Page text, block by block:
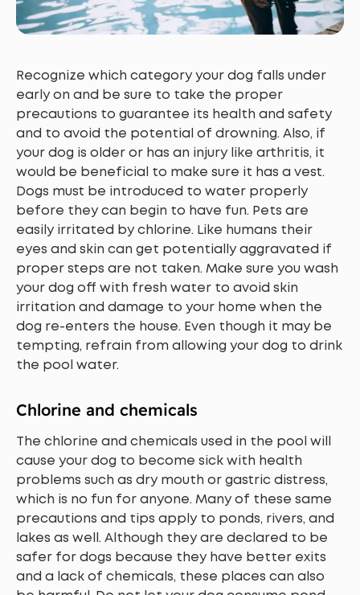
Recognize which category your dog falls under
early on and be sure to take the proper
precautions to guarantee its health and safety
and to avoid the potential of drowning. Also, if
your dog is older or has an injury like arthritis, it
would be beneficial to make sure it has a vest.
Dogs must be introduced to water properly
before they can begin to have fun. Pets are
easily irritated by chlorine. Like humans their
eyes and skin can get potentially aggravated if
proper steps are not taken. Make sure you wash
your dog off with fresh water to avoid skin
irritation and damage to your home when the
dog re-enters the house. Even though it may be
tempting, refrain from allowing your dog to drink
the pool water.
Chlorine and chemicals
The chlorine and chemicals used in the pool will
cause your dog to become sick with health
problems such as dry mouth or gastric distress,
which is no fun for anyone. Many of these same
precautions and tips apply to ponds, rivers, and
lakes as well. Although they are declared to be
safer for dogs because they have better exits
and a lack of chemicals, these places can also